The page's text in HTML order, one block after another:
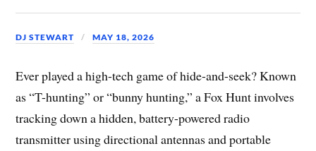
DJ STEWART MAY 18, 2026
Ever played a high-tech game of hide-and-seek? Known
as “T-hunting” or “bunny hunting,” a Fox Hunt involves
tracking down a hidden, battery-powered radio
transmitter using directional antennas and portable